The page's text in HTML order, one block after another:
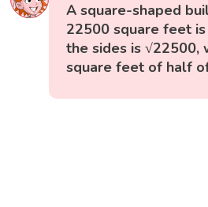
A square-shaped
22500 square feet
the sides is
square feet of half